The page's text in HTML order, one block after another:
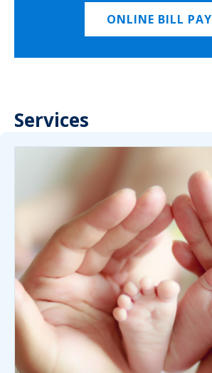
ONLINE BILL PAY
Services